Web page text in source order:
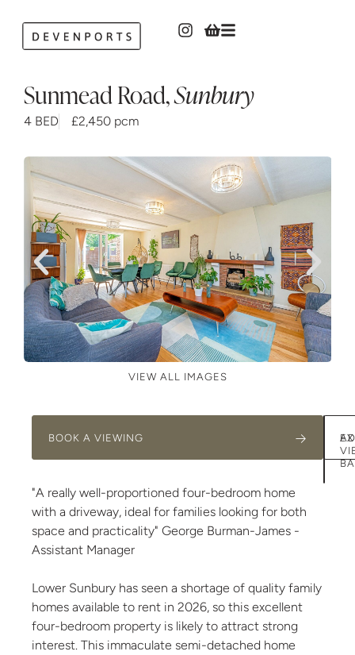
Sunmead Road,Sunbury
4 BED £2,450 pcm
VIEW ALL IMAGES
"A really well-proportioned four-bedroom home
with a driveway, ideal for families looking for both
space and practicality" George Burman-James -
Assistant Manager
Lower Sunbury has seen a shortage of quality family
homes available to rent in 2026, so this excellent
four-bedroom property is likely to attract strong
interest. This immaculate semi-detached home
BOOK A VIEWING